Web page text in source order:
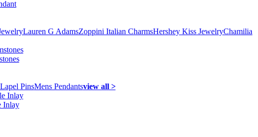
Lauren G AdamsZoppini Italian CharmsHershey Kiss JewelryChamilia
PinsMens Pendantsview all >
Inlay